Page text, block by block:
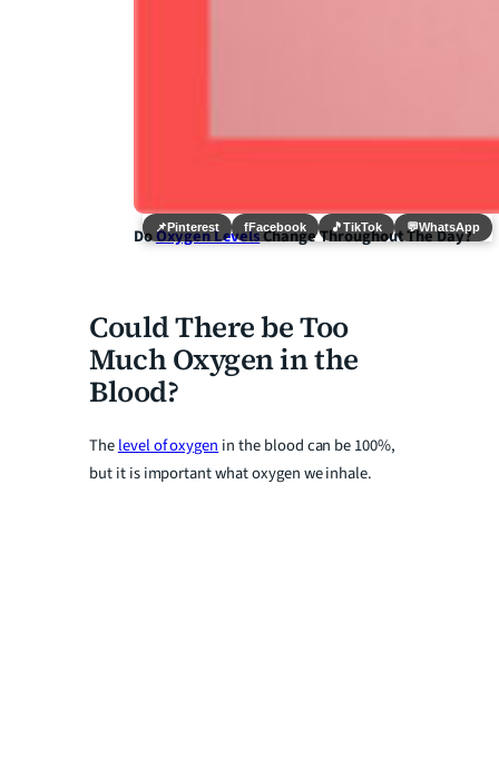
DoOxygen LevelsChange Throughout The Day?
📌Pinterest fFacebook 🎵TikTok 💬WhatsApp
Could There be Too
Much Oxygen in the
Blood?
Thelevel of oxygen in the blood can be 100%,
but it is important what oxygen we inhale.